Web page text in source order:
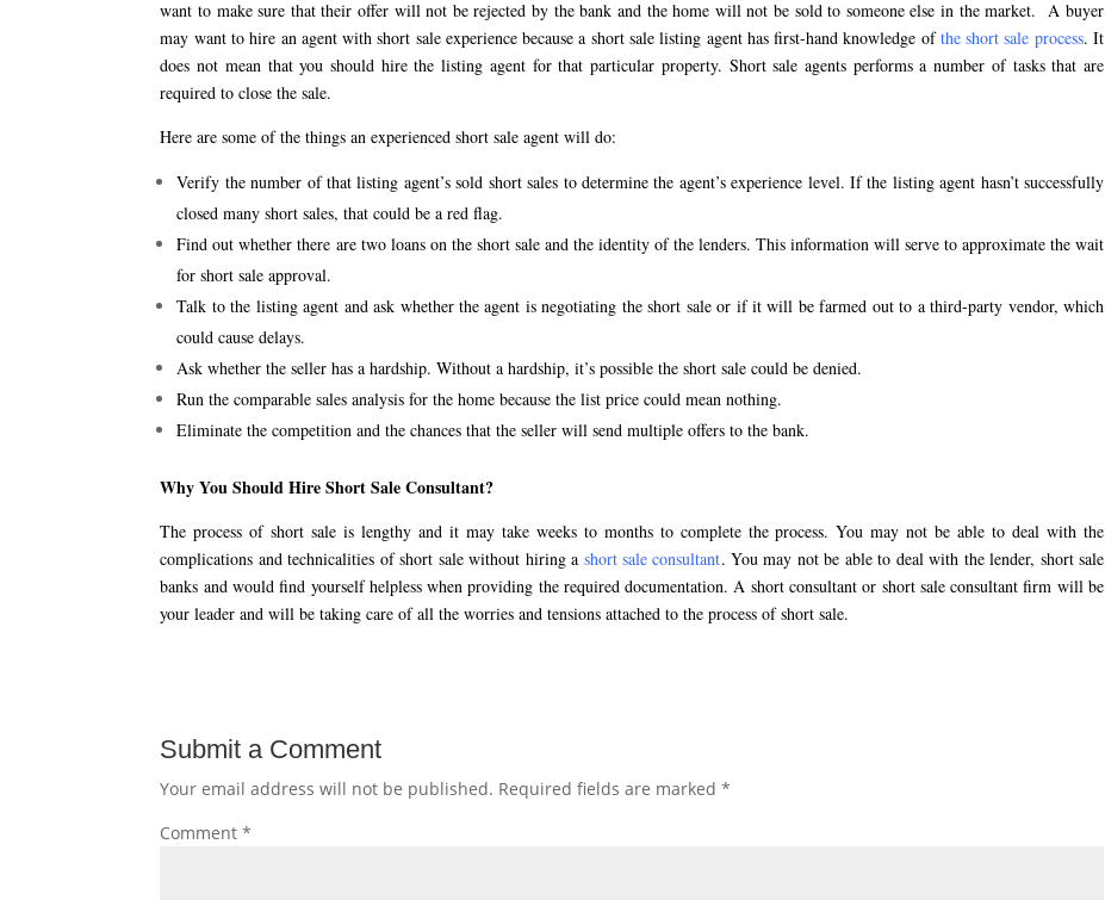
want to make sure that their offer will not be rejected by the bank and the home will not be sold to someone else in the market. A buyer
may want to hire an agent with short sale experience because a short sale listing agent has first-hand knowledge ofthe short sale process. It
does not mean that you should hire the listing agent for that particular property. Short sale agents performs a number of tasks that are
required to close the sale.
Here are some of the things an experienced short sale agent will do:
Verify the number of that listing agent’s sold short sales to determine the agent’s experience level. If the listing agent hasn’t successfully
closed many short sales, that could be a red flag.
Find out whether there are two loans on the short sale and the identity of the lenders. This information will serve to approximate the wait
for short sale approval.
Talk to the listing agent and ask whether the agent is negotiating the short sale or if it will be farmed out to a third-party vendor, which
could cause delays.
Ask whether the seller has a hardship. Without a hardship, it’s possible the short sale could be denied.
Run the comparable sales analysis for the home because the list price could mean nothing.
Eliminate the competition and the chances that the seller will send multiple offers to the bank.
Why You Should Hire Short Sale Consultant?
The process of short sale is lengthy and it may take weeks to months to complete the process. You may not be able to deal with the
complications and technicalities of short sale without hiring a short sale consultant. You may not be able to deal with the lender, short sale
banks and would find yourself helpless when providing the required documentation. A short consultant or short sale consultant firm will be
your leader and will be taking care of all the worries and tensions attached to the process of short sale.
Submit a Comment
Your email address will not be published. Required fields are marked*
Comment*